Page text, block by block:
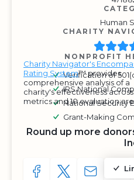
Human
CHARITY
Charity Navigator's
Rating System™ provides
comprehensive analysis of a
charity's effectiveness
metrics and 10 evaluation
NONPROFIT
Verification of
IRS National
National Security
Grant-Making
Round up more
SHARE TOSHARE WITH A
SHARE